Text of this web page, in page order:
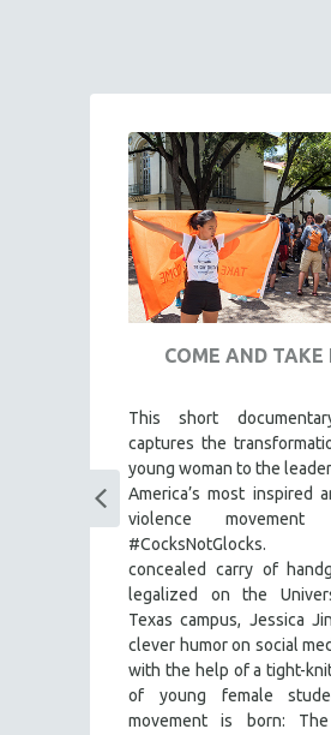
COME AND TAKE
This short
captures the
young woman to the
America’s most inspired
violence movement
#CocksNotGlocks.
concealed carry of
legalized on the
Texas campus, Jessica
clever humor on social
with the help of a tight-
of young female
movement is born: